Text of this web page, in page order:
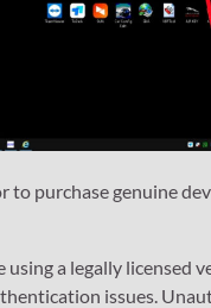
to purchase genuine
using a legally licensed
issues.